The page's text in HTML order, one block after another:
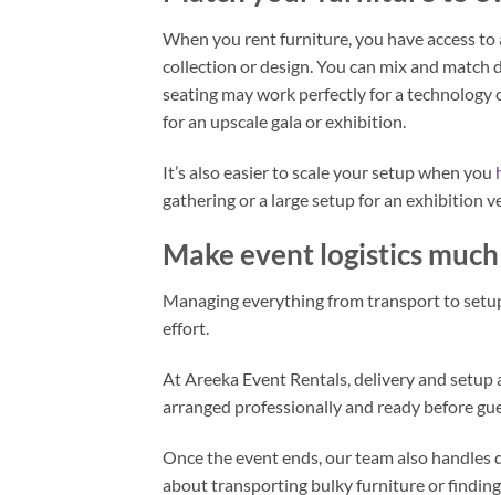
When you rent furniture, you have access
collection or design. You can mix and
seating may work perfectly for a technology
for an upscale gala or exhibition.
It’s also easier to scale your setup when you
gathering or a large setup for an exhibition
Make event logistics
Managing everything from transport to
effort.
At Areeka Event Rentals, delivery and
arranged professionally and ready before
Once the event ends, our team also
about transporting bulky furniture or finding